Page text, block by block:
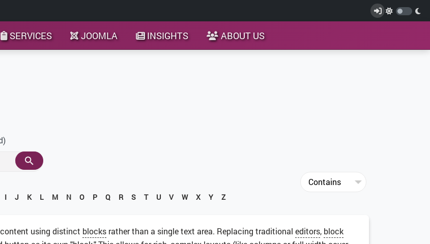
SERVICES JOOMLA INSIGHTS ABOUT US
I J K L M N O P Q R S T U V W X Y Z
using distinct blocks rather than a single text area. Replacing traditional editors, block